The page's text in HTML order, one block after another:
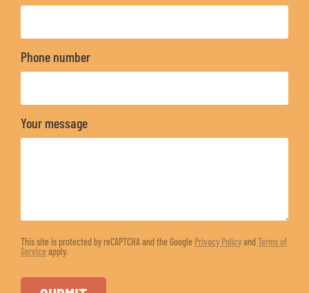
Phone number
Your message
This site is protected by reCAPTCHA and the Google Privacy PolicyandTerms of
Serviceapply.